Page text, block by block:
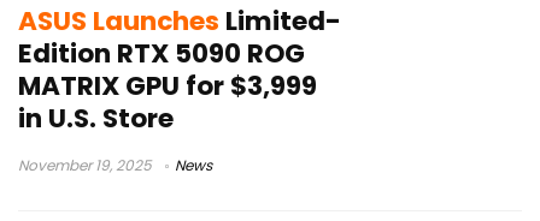
ASUS Launches Limited-
Edition RTX 5090 ROG
MATRIX GPU for $3,999
in U.S. Store
November 19, 2025 News